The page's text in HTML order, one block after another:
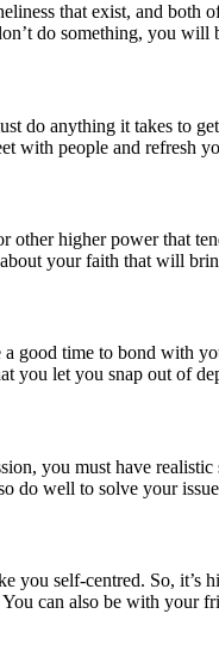
that exist, and both
do something, you will
do anything it takes to
with people and refresh
other higher power that
your faith that will
good time to bond with
you let you snap out of
you must have
do well to solve your
you self-centred. So,
can also be with your